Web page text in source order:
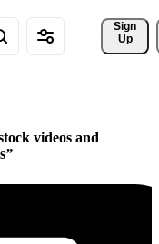
Sign
Up
videos and